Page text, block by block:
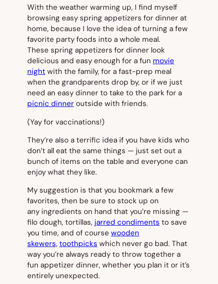
With the weather warming up, I find myself
browsing easy spring appetizers for dinner at
home, because I love the idea of turning a few
favorite party foods into a whole meal.
These spring appetizers for dinner look
delicious and easy enough for a fun movie
night with the family, for a fast-prep meal
when the grandparents drop by, or if we just
need an easy dinner to take to the park for a
picnic dinner outside with friends.
(Yay for vaccinations!)
They’re also a terrific idea if you have kids who
don’t all eat the same things — just set out a
bunch of items on the table and everyone can
enjoy what they like.
My suggestion is that you bookmark a few
favorites, then be sure to stock up on
any ingredients on hand that you’re missing —
filo dough, tortillas, jarred condiments to save
you time, and of course wooden
skewers, toothpicks which never go bad. That
way you’re always ready to throw together a
fun appetizer dinner, whether you plan it or it’s
entirely unexpected.